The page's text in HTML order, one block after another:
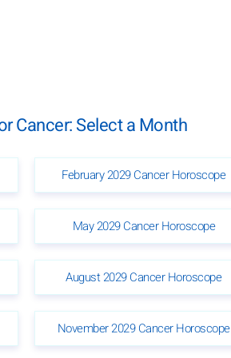
Cancer: Select a Month
February 2029 Cancer Horoscope
May 2029 Cancer Horoscope
August 2029 Cancer Horoscope
November 2029 Cancer Horoscope